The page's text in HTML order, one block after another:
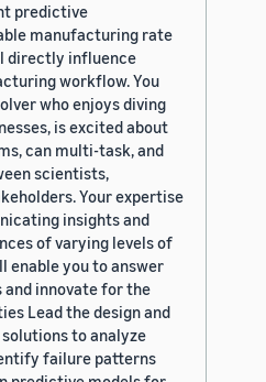
predictive
manufacturing rate
directly influence
workflow. You
who enjoys diving
is excited about
can multi-task, and
scientists,
Your expertise
insights and
of varying levels of
you to answer
innovate for the
Lead the design and
to analyze
failure patterns